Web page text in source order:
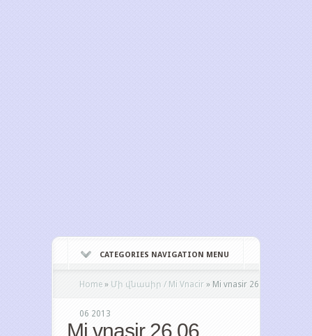
CATEGORIES NAVIGATION MENU
Home » Մի վնասիր / Mi Vnacir » Mi vnasir 26
06 2013
Mi vnasir 26 06